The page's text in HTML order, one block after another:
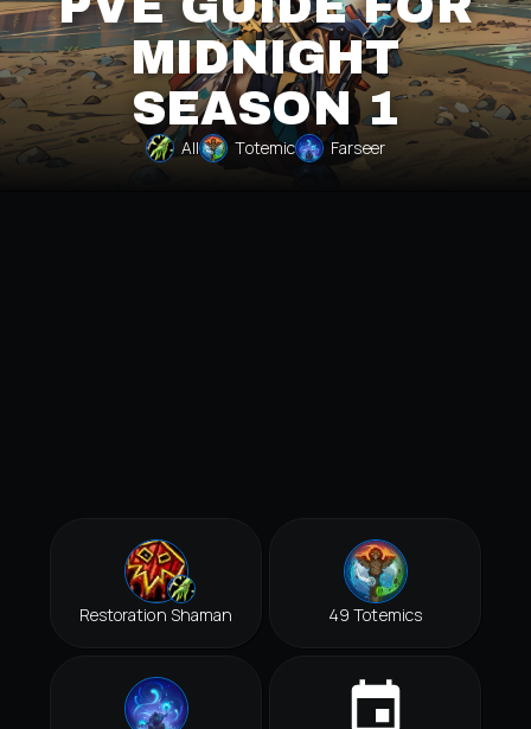
MIDNIGHT
SEASON 1
All Totemic Farseer
Restoration Shaman 49 Totemics